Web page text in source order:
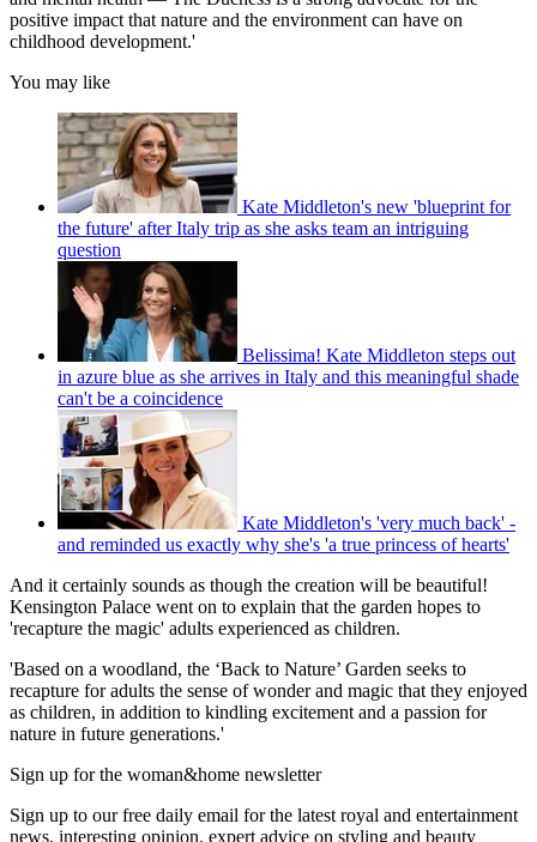
positive impact that nature and the environment can have on
childhood development.'
You may like
Kate Middleton's new 'blueprint for
the future' after Italy trip as she asks team an intriguing
question
Belissima! Kate Middleton steps out
in azure blue as she arrives in Italy and this meaningful shade
can't be a coincidence
Kate Middleton's 'very much back' -
and reminded us exactly why she's 'a true princess of hearts'
And it certainly sounds as though the creation will be beautiful!
Kensington Palace went on to explain that the garden hopes to
'recapture the magic' adults experienced as children.
'Based on a woodland, the ‘Back to Nature’ Garden seeks to
recapture for adults the sense of wonder and magic that they enjoyed
as children, in addition to kindling excitement and a passion for
nature in future generations.'
Sign up for the woman&home newsletter
Sign up to our free daily email for the latest royal and entertainment
news, interesting opinion, expert advice on styling and beauty